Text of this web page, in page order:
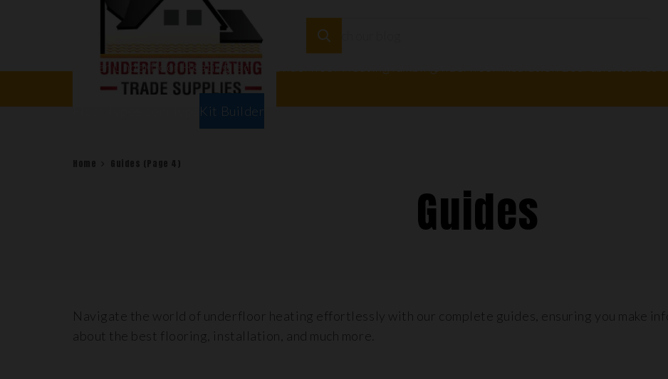
Water Underfloor HeatingElectric Underfloor Heating
Room TypesKit Builder
Guides
Navigate the world of underfloor heating effortlessly with our complete guides, ensuring you make
about the best flooring, installation, and much more.